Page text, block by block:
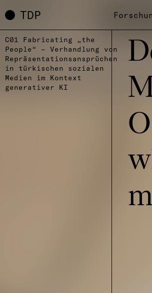
TDP
C01 Fabricating „the
People“ – Verhandlung von
Repräsentationsansprüchen
in türkischen sozialen
Medien im Kontext
generativer KI